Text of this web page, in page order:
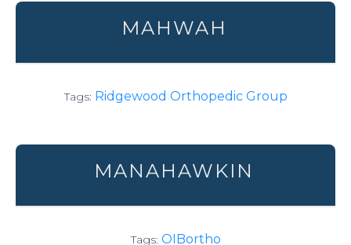
MAHWAH
Tags: Ridgewood Orthopedic Group
MANAHAWKIN
Tags: OIBortho